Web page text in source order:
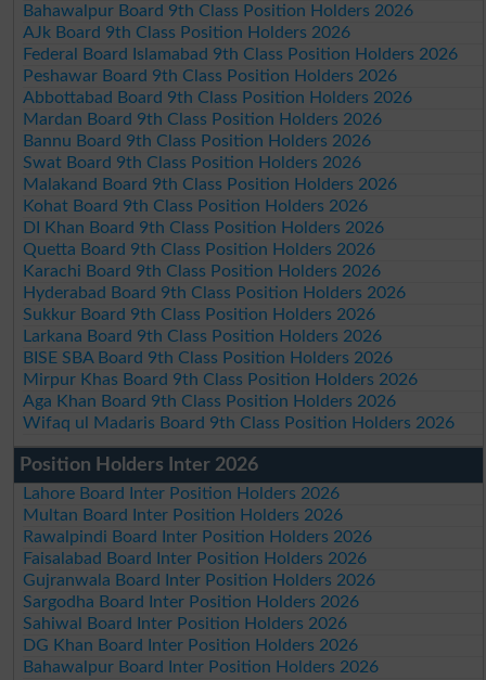
Bahawalpur Board 9th Class Position Holders 2026
AJk Board 9th Class Position Holders 2026
Federal Board Islamabad 9th Class Position Holders 2026
Peshawar Board 9th Class Position Holders 2026
Abbottabad Board 9th Class Position Holders 2026
Mardan Board 9th Class Position Holders 2026
Bannu Board 9th Class Position Holders 2026
Swat Board 9th Class Position Holders 2026
Malakand Board 9th Class Position Holders 2026
Kohat Board 9th Class Position Holders 2026
DI Khan Board 9th Class Position Holders 2026
Quetta Board 9th Class Position Holders 2026
Karachi Board 9th Class Position Holders 2026
Hyderabad Board 9th Class Position Holders 2026
Sukkur Board 9th Class Position Holders 2026
Larkana Board 9th Class Position Holders 2026
BISE SBA Board 9th Class Position Holders 2026
Mirpur Khas Board 9th Class Position Holders 2026
Aga Khan Board 9th Class Position Holders 2026
Wifaq ul Madaris Board 9th Class Position Holders 2026
Position Holders Inter 2026
Lahore Board Inter Position Holders 2026
Multan Board Inter Position Holders 2026
Rawalpindi Board Inter Position Holders 2026
Faisalabad Board Inter Position Holders 2026
Gujranwala Board Inter Position Holders 2026
Sargodha Board Inter Position Holders 2026
Sahiwal Board Inter Position Holders 2026
DG Khan Board Inter Position Holders 2026
Bahawalpur Board Inter Position Holders 2026